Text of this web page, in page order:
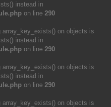
instead in
on line 290
on objects is
instead in
on line 290
on objects is
instead in
on line 290
on objects is